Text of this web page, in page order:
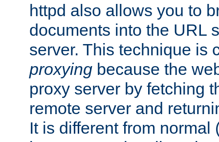
httpd also allows you to
documents into the URL
server. This technique is
proxying because the
proxy server by fetching
remote server and
It is different from normal